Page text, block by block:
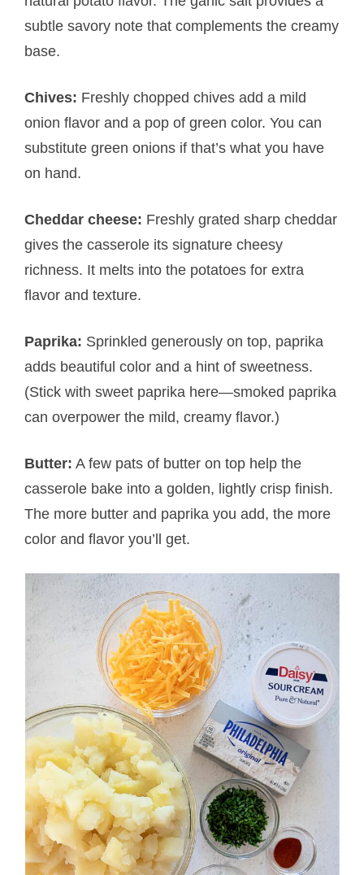
subtle savory note that complements the creamy
base.
Chives: Freshly chopped chives add a mild
onion flavor and a pop of green color. You can
substitute green onions if that’s what you have
on hand.
Cheddar cheese: Freshly grated sharp cheddar
gives the casserole its signature cheesy
richness. It melts into the potatoes for extra
flavor and texture.
Paprika: Sprinkled generously on top, paprika
adds beautiful color and a hint of sweetness.
(Stick with sweet paprika here—smoked paprika
can overpower the mild, creamy flavor.)
Butter: A few pats of butter on top help the
casserole bake into a golden, lightly crisp finish.
The more butter and paprika you add, the more
color and flavor you’ll get.